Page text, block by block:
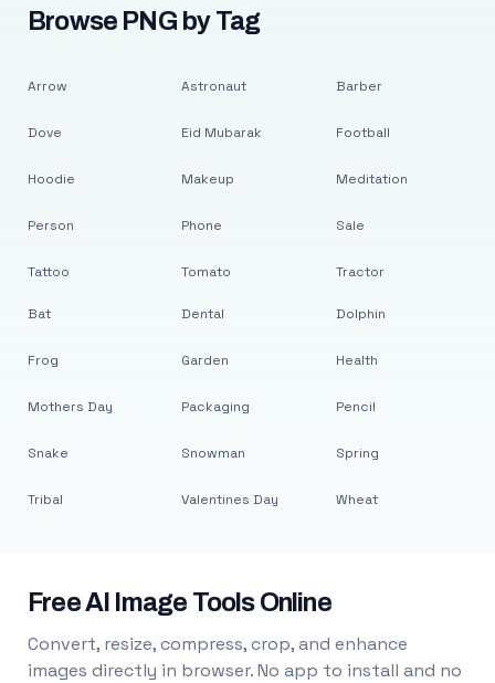
Browse PNG by Tag
Arrow
Dove
Hoodie
Person
Tattoo
Astronaut
Eid Mubarak
Makeup
Phone
Tomato
Barber
Football
Meditation
Sale
Tractor
Bat
Frog
Mothers Day
Snake
Tribal
Dental
Garden
Packaging
Snowman
Valentines Day
Dolphin
Health
Pencil
Spring
Wheat
Free AI Image Tools Online
Convert, resize, compress, crop, and enhance
images directly in browser. No app to install and no